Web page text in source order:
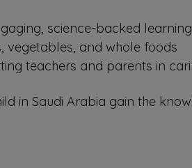
science-backed learning
vegetables, and whole foods
teachers and parents in
in Saudi Arabia gain the